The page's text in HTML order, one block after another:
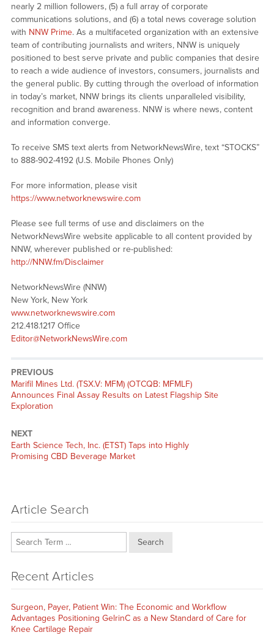
nearly 2 million followers, (5) a full array of corporate
communications solutions, and (6) a total news coverage solution
with NNW Prime. As a multifaceted organization with an extensive
team of contributing journalists and writers, NNW is uniquely
positioned to best serve private and public companies that desire
to reach a wide audience of investors, consumers, journalists and
the general public. By cutting through the overload of information
in today’s market, NNW brings its clients unparalleled visibility,
recognition and brand awareness. NNW is where news, content
and information converge.
To receive SMS text alerts from NetworkNewsWire, text “STOCKS”
to 888-902-4192 (U.S. Mobile Phones Only)
For more information, please visit
https://www.networknewswire.com
Please see full terms of use and disclaimers on the
NetworkNewsWire website applicable to all content provided by
NNW, wherever published or re-published:
http://NNW.fm/Disclaimer
NetworkNewsWire (NNW)
New York, New York
www.networknewswire.com
212.418.1217 Office
Editor@NetworkNewsWire.com
PREVIOUS
Previous
post:
Marifil Mines Ltd. (TSX.V: MFM) (OTCQB: MFMLF)
Announces Final Assay Results on Latest Flagship Site
Exploration
NEXT
Next
post:
Earth Science Tech, Inc. (ETST) Taps into Highly
Promising CBD Beverage Market
Article Search
Search
Recent Articles
Surgeon, Payer, Patient Win: The Economic and Workflow
Advantages Positioning GelrinC as a New Standard of Care for
Knee Cartilage Repair